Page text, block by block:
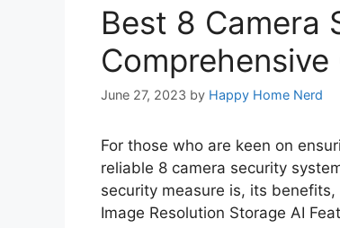
Best 8 Camera
Comprehensive
June 27, 2023 by Happy Home Nerd
For those who are keen on
reliable 8 camera security
security measure is, its
Image Resolution Storage AI